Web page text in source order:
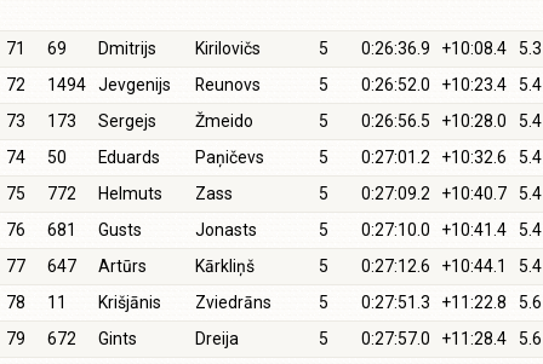
71 69 Dmitrijs Kirilovičs 5 0:26:36.9 +10:08.4
5.3
72
1494 Jevgenijs Reunovs 5 0:26:52.0 +10:23.4
5.4
73
173 Sergejs Žmeido 5 0:26:56.5 +10:28.0
5.4
74
50 Eduards Paņičevs 5 0:27:01.2 +10:32.6
5.4
75
772 Helmuts Zass 5 0:27:09.2 +10:40.7
5.4
76
681 Gusts Jonasts 5 0:27:10.0 +10:41.4
5.4
77
647 Artūrs Kārkliņš 5 0:27:12.6 +10:44.1
5.4
78
11 Krišjānis Zviedrāns 5 0:27:51.3 +11:22.8
5.6
79
672 Gints Dreija 5 0:27:57.0 +11:28.4
5.6